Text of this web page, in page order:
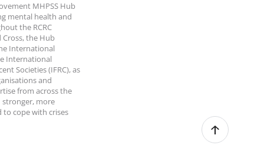
MHPSS Hub
mental health and
the RCRC
the Hub
International
International
Societies (IFRC), as
and
from across the
more
cope with crises